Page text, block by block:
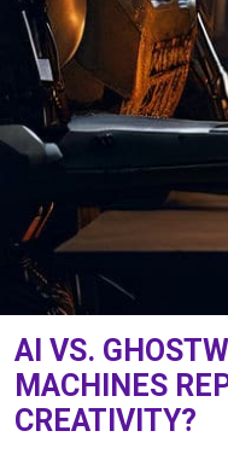
AI VS.
MACHINES
CREATIVITY?